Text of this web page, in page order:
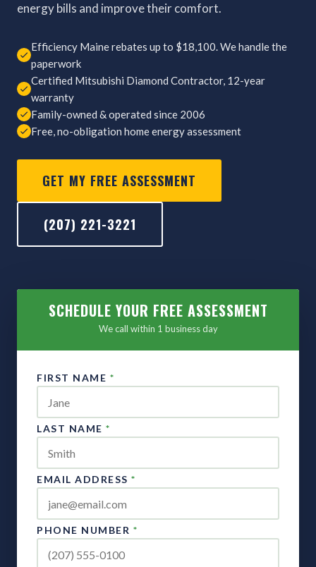
energy bills and improve their comfort.
Efficiency Maine rebates up to $18,100. We handle the
paperwork
Certified Mitsubishi Diamond Contractor, 12-year
warranty
Family-owned & operated since 2006
Free, no-obligation home energy assessment
GET MY FREE ASSESSMENT
(207) 221-3221
SCHEDULE YOUR FREE ASSESSMENT
We call within 1 business day
FIRST NAME *
LAST NAME *
EMAIL ADDRESS *
PHONE NUMBER *